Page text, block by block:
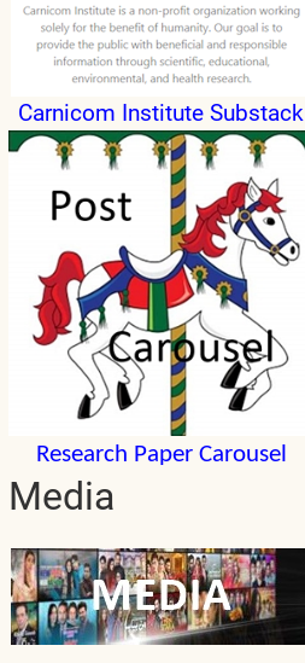
Carnicom Institute Substack
Research Paper Carousel
Media